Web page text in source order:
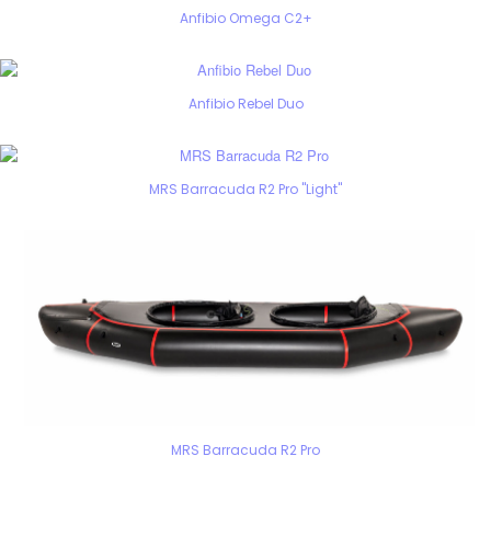
Anfibio Omega C2+
Anfibio Rebel Duo
MRS Barracuda R2 Pro "Light"
MRS Barracuda R2 Pro